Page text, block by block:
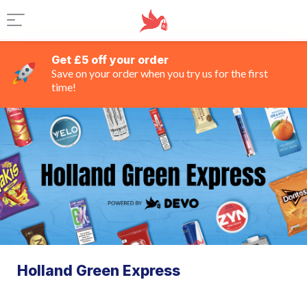
Get £5 off your order
Save on your order when you try us for the first
time!
Holland Green Express